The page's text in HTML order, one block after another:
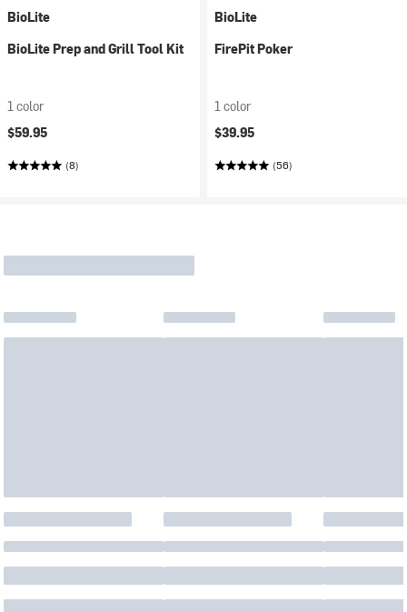
BioLite
BioLite Prep and Grill Tool Kit
1 color
$59.95
(8)
BioLite
FirePit Poker
1 color
$39.95
(56)